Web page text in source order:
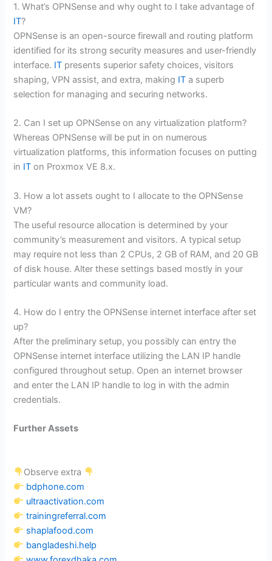
1. What’s OPNSense and why ought to I take advantage of
IT?
OPNSense is an open-source firewall and routing platform
identified for its strong security measures and user-friendly
interface. IT presents superior safety choices, visitors
shaping, VPN assist, and extra, making IT a superb
selection for managing and securing networks.
2. Can I set up OPNSense on any virtualization platform?
Whereas OPNSense will be put in on numerous
virtualization platforms, this information focuses on putting
in IT on Proxmox VE 8.x.
3. How a lot assets ought to I allocate to the OPNSense
VM?
The useful resource allocation is determined by your
community’s measurement and visitors. A typical setup
may require not less than 2 CPUs, 2 GB of RAM, and 20 GB
of disk house. Alter these settings based mostly in your
particular wants and community load.
4. How do I entry the OPNSense internet interface after set
up?
After the preliminary setup, you possibly can entry the
OPNSense internet interface utilizing the LAN IP handle
configured throughout setup. Open an internet browser
and enter the LAN IP handle to log in with the admin
credentials.
Further Assets
Observe extra
bdphone.com
ultraactivation.com
trainingreferral.com
shaplafood.com
bangladeshi.help